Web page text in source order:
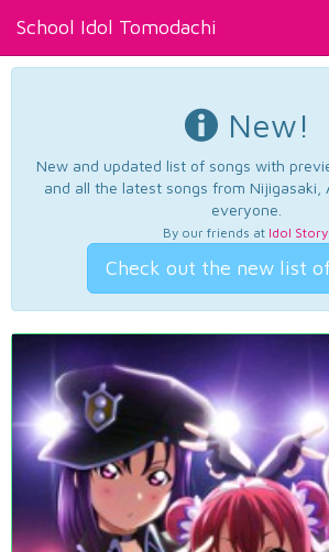
School Idol Tomodachi
New!
New and updated list of songs with
and all the latest songs from Nijigasaki,
everyone.
By our friends at Idol Story.
Check out the new list